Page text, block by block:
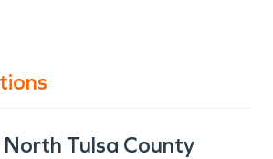
North Tulsa County